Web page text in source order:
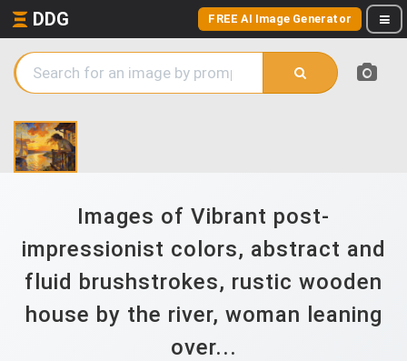
DDG FREE AI Image Generator
Images of Vibrant post-
impressionist colors, abstract and
fluid brushstrokes, rustic wooden
house by the river, woman leaning
over...